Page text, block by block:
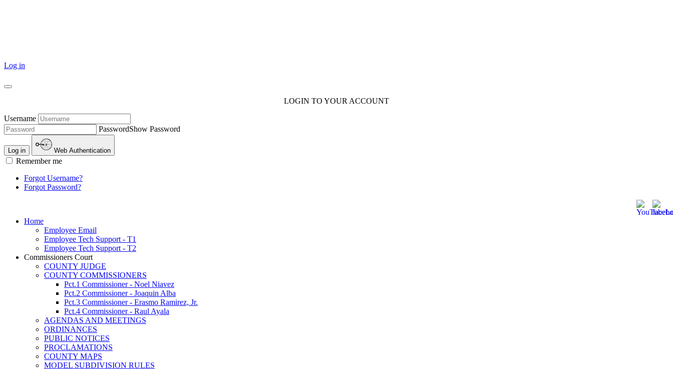
Log in
LOGIN TO YOUR ACCOUNT
Username
PasswordShow Password
Log in Web Authentication
Remember me
Forgot Username?
Forgot Password?
Home
Employee Email
Employee Tech Support - T1
Employee Tech Support - T2
Commissioners Court
COUNTY JUDGE
COUNTY COMMISSIONERS
Pct.1 Commissioner - Noel Niavez
Pct.2 Commissioner - Joaquin Alba
Pct.3 Commissioner - Erasmo Ramirez, Jr.
Pct.4 Commissioner - Raul Ayala
AGENDAS AND MEETINGS
ORDINANCES
PUBLIC NOTICES
PROCLAMATIONS
COUNTY MAPS
MODEL SUBDIVISION RULES